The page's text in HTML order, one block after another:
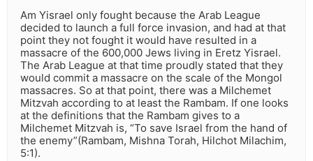
Am Yisrael only fought because the Arab League
decided to launch a full force invasion, and had at that
point they not fought it would have resulted in a
massacre of the 600,000 Jews living in Eretz Yisrael.
The Arab League at that time proudly stated that they
would commit a massacre on the scale of the Mongol
massacres. So at that point, there was a Milchemet
Mitzvah according to at least the Rambam. If one looks
at the definitions that the Rambam gives to a
Milchemet Mitzvah is, “To save Israel from the hand of
the enemy”(Rambam, Mishna Torah, Hilchot Milachim,
5:1).